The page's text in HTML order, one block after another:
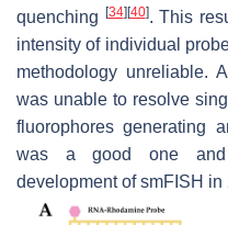
quenching
[34] [40]. This
intensity of individual
methodology unreliable.
was unable to resolve
fluorophores generating
was a good one and
development of smFISH in